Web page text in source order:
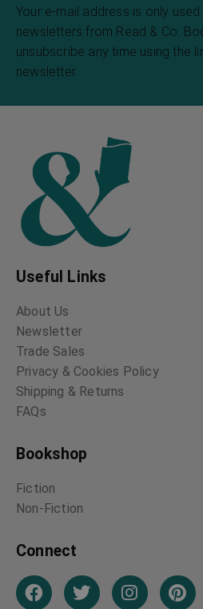
Your e-mail address is only
newsletters from Read & Co.
unsubscribe any time using the
newsletter.
Useful Links
About Us
Newsletter
Trade Sales
Privacy & Cookies Policy
Shipping & Returns
FAQs
Bookshop
Fiction
Non-Fiction
Connect